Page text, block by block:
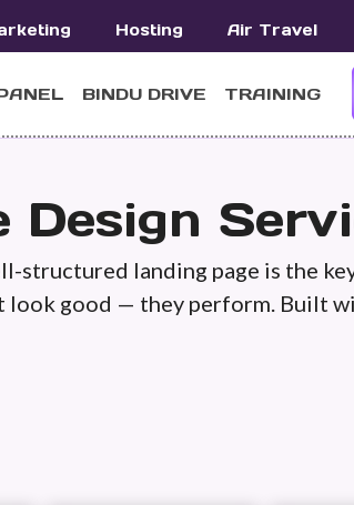
Hosting Air Travel
BINDU DRIVE TRAINING
Design
structured landing page is the
look good — they perform. Built